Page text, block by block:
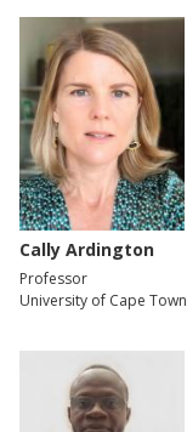
Cally Ardington
Professor
University of Cape Town